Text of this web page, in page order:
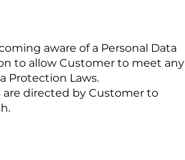
aware of a Personal Data
to allow Customer to meet any
Protection Laws.
are directed by Customer to